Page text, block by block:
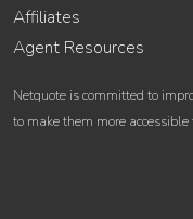
Affiliates
Agent Resources
Netquote is committed to
to make them more